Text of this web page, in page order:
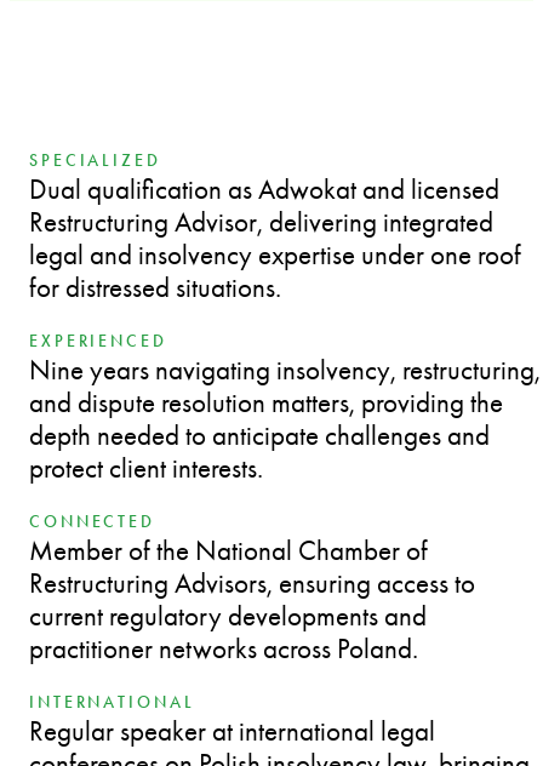
SPECIALIZED
Dual qualification as Adwokat and licensed
Restructuring Advisor, delivering integrated
legal and insolvency expertise under one roof
for distressed situations.
EXPERIENCED
Nine years navigating insolvency, restructuring,
and dispute resolution matters, providing the
depth needed to anticipate challenges and
protect client interests.
CONNECTED
Member of the National Chamber of
Restructuring Advisors, ensuring access to
current regulatory developments and
practitioner networks across Poland.
INTERNATIONAL
Regular speaker at international legal